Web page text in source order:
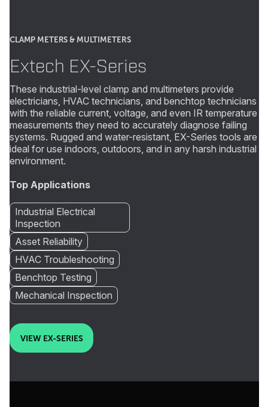
CLAMP METERS & MULTIMETERS
Extech EX-Series
These industrial-level clamp and multimeters provide
electricians, HVAC technicians, and benchtop technicians
with the reliable current, voltage, and even IR temperature
measurements they need to accurately diagnose failing
systems. Rugged and water-resistant, EX-Series tools are
ideal for use indoors, outdoors, and in any harsh industrial
environment.
Top Applications
Industrial Electrical
Inspection
HVAC Troubleshooting
Mechanical Inspection
Asset Reliability
Benchtop Testing
VIEW EX-SERIES